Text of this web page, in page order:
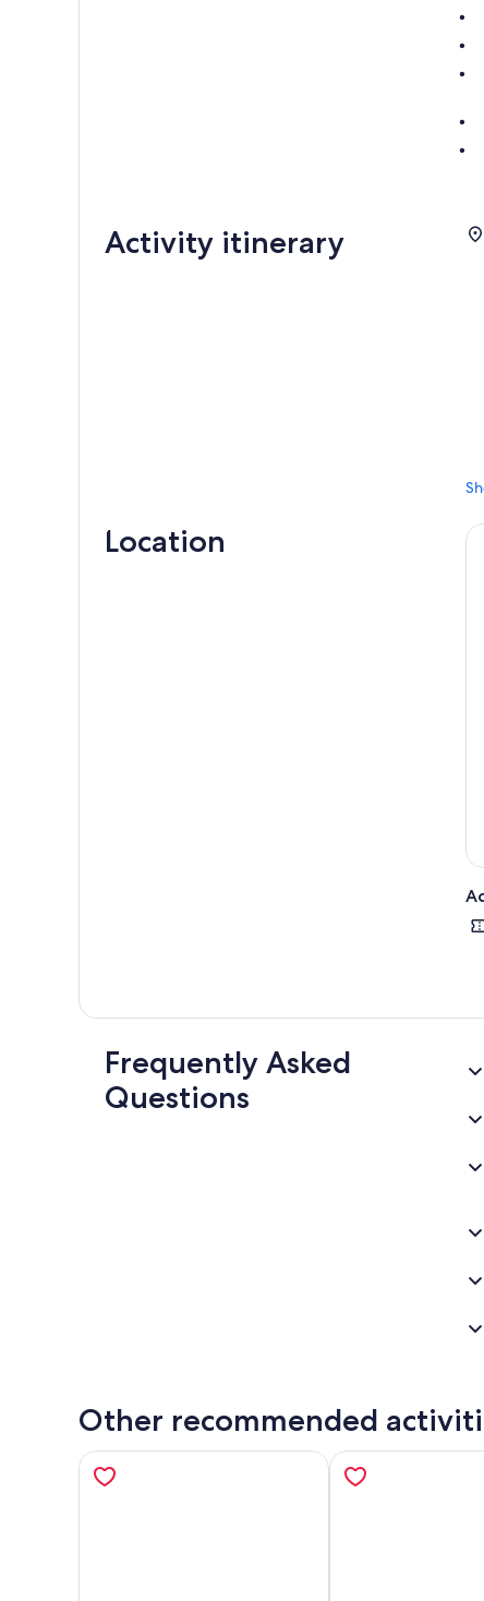
Activity itinerary
Location
Frequently Asked
Questions
Other recommended